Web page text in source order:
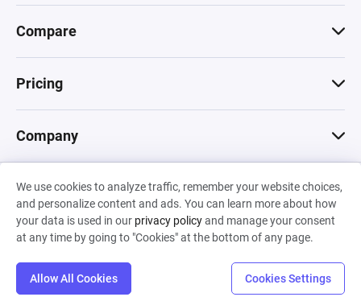
We use cookies to analyze traffic, remember your website choices,
and personalize content and ads. You can learn more about how
your data is used in our privacy policyand manage your consent
at any time by going to "Cookies" at the bottom of any page.
Allow All Cookies Cookies Settings
Compare
Pricing
Company
© 2026 Machinations SARL
Privacy•Terms & Conditions•Cookies
Backed by
Hiro Capital• Sony •Seedcamp